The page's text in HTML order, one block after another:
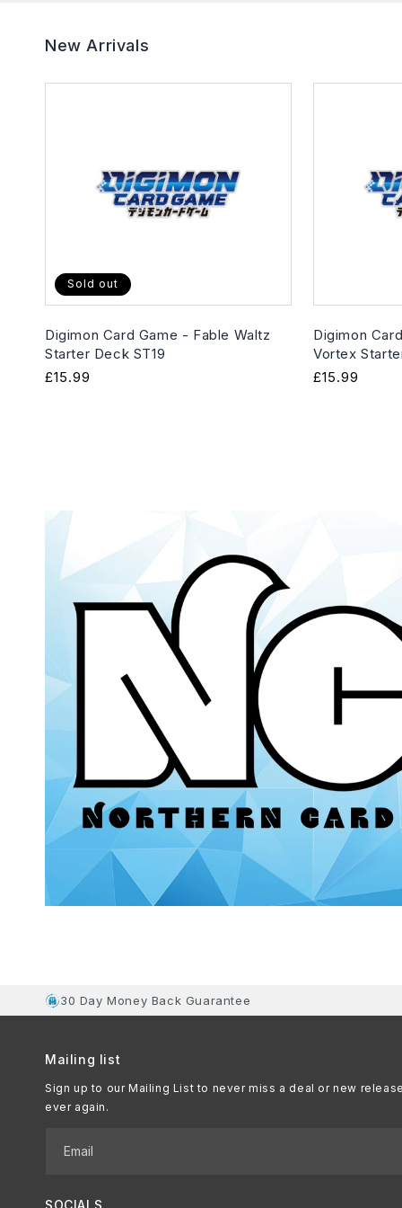
New Arrivals
Sold out
Digimon Card Game - Fable Waltz
Starter Deck ST19
Regular
£15.99
Digimon
Vortex
Regular
£15.99
30 Day Money Back Guarantee
Mailing list
Sign up to our Mailing List to never miss a deal or new release
ever again.
Email
SOCIALS